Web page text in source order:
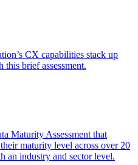
CX capabilities stack up
this brief assessment.
Maturity Assessment that
maturity level across over 20
an industry and sector level.